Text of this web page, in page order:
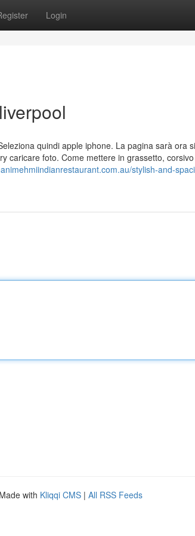
Login
quindi apple iphone. La pagina sarà ora
caricare foto. Come mettere in grassetto,
stylish-and-
with Kliqqi CMS | All RSS Feeds